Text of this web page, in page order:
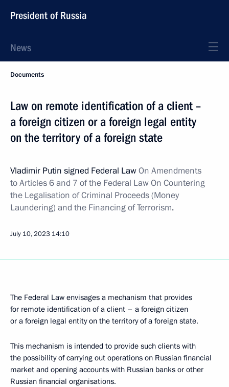
President of Russia
News
Documents
Law on remote identification of a client –
a foreign citizen or a foreign legal entity
on the territory of a foreign state
Vladimir Putin signed Federal LawOn Amendments
to Articles 6 and 7 of the Federal Law On Countering
the Legalisation of Criminal Proceeds (Money
Laundering) and the Financing of Terrorism.
July 10, 2023 14:10
The Federal Law envisages a mechanism that provides
for remote identification of a client – a foreign citizen
or a foreign legal entity on the territory of a foreign state.
This mechanism is intended to provide such clients with
the possibility of carrying out operations on Russian financial
market and opening accounts with Russian banks or other
Russian financial organisations.